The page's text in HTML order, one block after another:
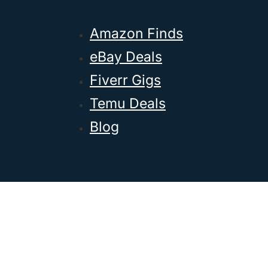
Amazon Finds
eBay Deals
Fiverr Gigs
Temu Deals
Blog